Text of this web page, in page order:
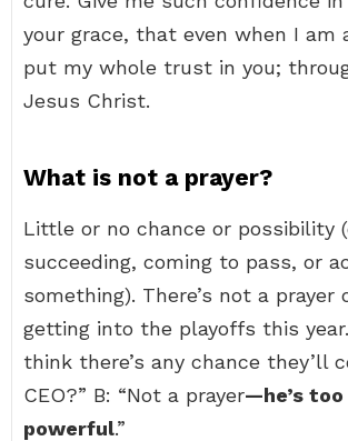
your grace, that even when I am
put my whole trust in you;
Jesus Christ.
What is not a prayer?
Little or no chance or possibility
succeeding, coming to pass, or
something). There’s not a prayer
getting into the playoffs this year.
think there’s any chance they’ll
CEO?” B: “Not a prayer—he’s
powerful.”